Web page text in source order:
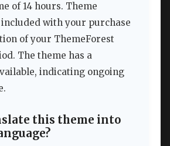
of 14 hours. Theme
with your purchase
of your ThemeForest
The theme has a
indicating ongoing
this theme into